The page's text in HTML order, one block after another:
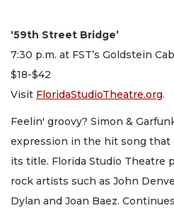
‘59th Street Bridge’
7:30 p.m. at FST’s Goldstein
$18-$42
Visit FloridaStudioTheatre.org.
Feelin' groovy? Simon &
expression in the hit song that
its title. Florida Studio Theatre
rock artists such as John
Dylan and Joan Baez.